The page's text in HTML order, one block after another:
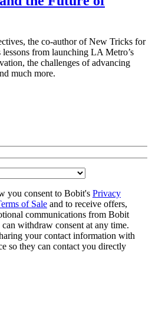
the co-author of New Tricks for
lessons from launching LA Metro’s
the challenges of advancing
much more.